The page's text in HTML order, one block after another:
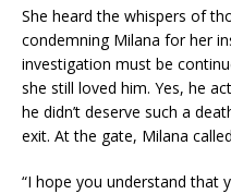
She heard the whispers of
condemning Milana for her
investigation must be
she still loved him. Yes, he
he didn’t deserve such a
exit. At the gate, Milana
“I hope you understand that